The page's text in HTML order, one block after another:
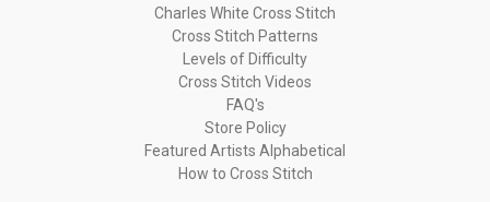
Charles White Cross Stitch
Cross Stitch Patterns
Levels of Difficulty
Cross Stitch Videos
FAQ's
Store Policy
Featured Artists Alphabetical
How to Cross Stitch